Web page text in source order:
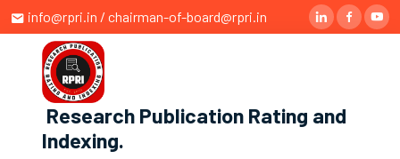
info@rpri.in / chairman-of-board@rpri.in
Research Publication Rating and
Indexing.